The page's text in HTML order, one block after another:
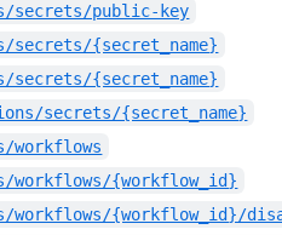
secrets/public-key
{secret_name}
{secret_name}
secrets/{secret_name}
workflows
workflows/{workflow_id}
workflows/{workflow_id}/